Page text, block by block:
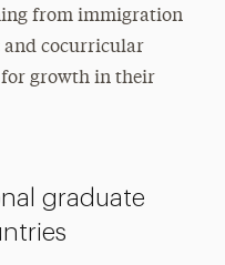
from immigration
and cocurricular
growth in their
graduate